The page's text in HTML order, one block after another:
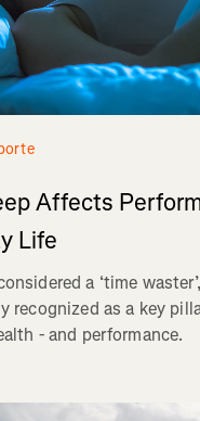
Affects
Life
a ‘time
recognized as a key
- and performance.